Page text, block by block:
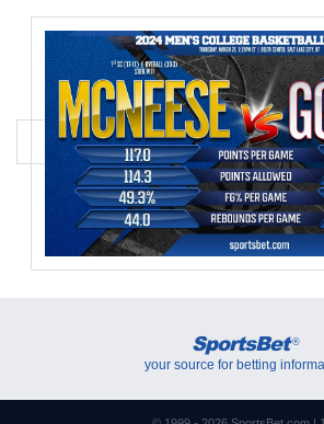
SportsBet ®
your source for betting